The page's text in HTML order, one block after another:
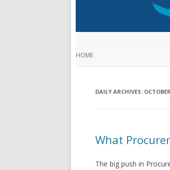
HOME
DAILY ARCHIVES:
What
The big push in